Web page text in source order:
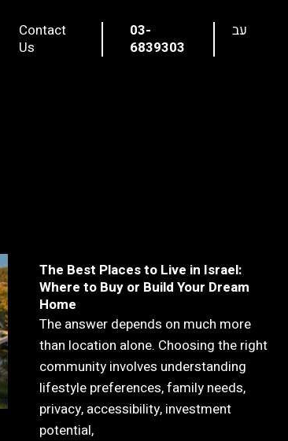
Contact
Us
03-
6839303
עב
The Best Places to Live in Israel:
Where to Buy or Build Your Dream
Home
The answer depends on much more
than location alone. Choosing the right
community involves understanding
lifestyle preferences, family needs,
privacy, accessibility, investment
potential,